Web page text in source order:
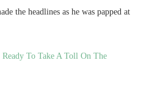
the headlines as he was papped at
To Take A Toll On The